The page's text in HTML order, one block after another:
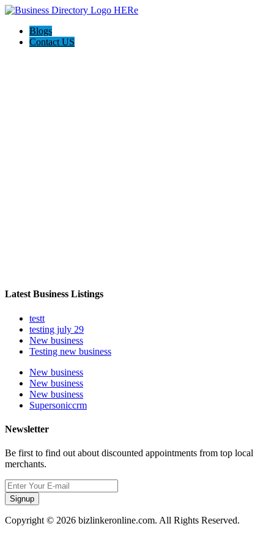
Blogs
Contact US
Latest Business Listings
testt
testing july 29
New business
Testing new business
New business
New business
New business
Supersoniccrm
Newsletter
Be first to find out about discounted appointments from top local
merchants.
Signup
Copyright © 2026 bizlinkeronline.com. All Rights Reserved.